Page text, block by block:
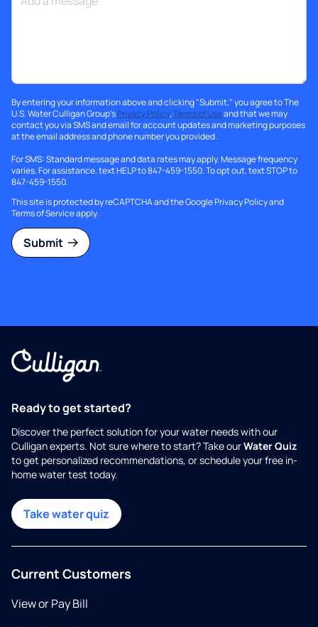
By entering your information above and clicking "Submit," you agree to The
U.S. Water Culligan Group'sPrivacy Policy,Terms of Useand that we may
contact you via SMS and email for account updates and marketing purposes
at the email address and phone number you provided.
For SMS: Standard message and data rates may apply. Message frequency
varies. For assistance, text HELP to 847-459-1550. To opt out, text STOP to
847-459-1550.
This site is protected by reCAPTCHA and the GooglePrivacy Policyand
Terms of Serviceapply.
Submit
Ready to get started?
Discover the perfect solution for your water needs with our
Culligan experts. Not sure where to start? Take ourWater Quiz
to get personalized recommendations, or schedule your free in-
home water test today.
Take water quiz
Current Customers
View or Pay Bill